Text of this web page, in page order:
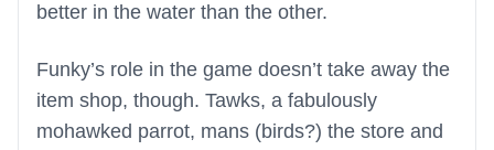
better in the water than the other.
Funky’s role in the game doesn’t take away the
item shop, though. Tawks, a fabulously
mohawked parrot, mans (birds?) the store and